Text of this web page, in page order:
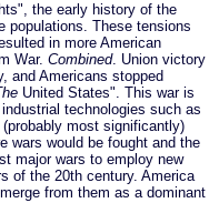
the early history of the
populations. These tensions
in more American
War. Combined. Union victory
and Americans stopped
United States". This war is
technologies such as
most significantly)
wars would be fought and the
major wars to employ new
of the 20th century. America
from them as a dominant